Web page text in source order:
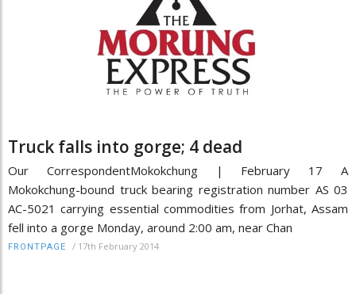
Truck falls into gorge; 4 dead
Our CorrespondentMokokchung | February 17 A
Mokokchung-bound truck bearing registration number AS 03
AC-5021 carrying essential commodities from Jorhat, Assam
fell into a gorge Monday, around 2:00 am, near Chan
FRONTPAGE / 17th February 2014